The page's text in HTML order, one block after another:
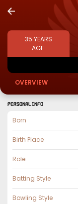
35 YEARS
AGE
OVERVIEW
PERSONAL INFO
Born
Birth Place
Role
Batting Style
Bowling Style